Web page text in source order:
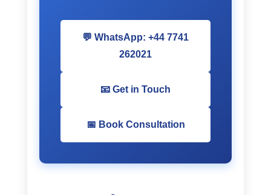
💬 WhatsApp: +44 7741
262021
📧 Get in Touch
📅 Book Consultation